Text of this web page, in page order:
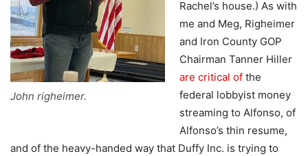
John righeimer.
Rachel’s house.) As with
me and Meg, Righeimer
and Iron County GOP
Chairman Tanner Hiller
are critical of the
federal lobbyist money
streaming to Alfonso, of
Alfonso’s thin resume,
and of the heavy-handed way that Duffy Inc. is trying to